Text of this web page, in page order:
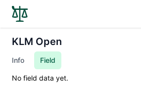
KLM Open
Info Field
No field data yet.